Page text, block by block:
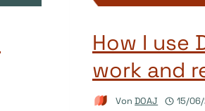
How I use
work and
Von DOAJ 15/